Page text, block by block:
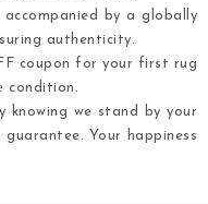
accompanied by a globally
authenticity.
coupon for your first rug
condition.
knowing we stand by your
Your happiness